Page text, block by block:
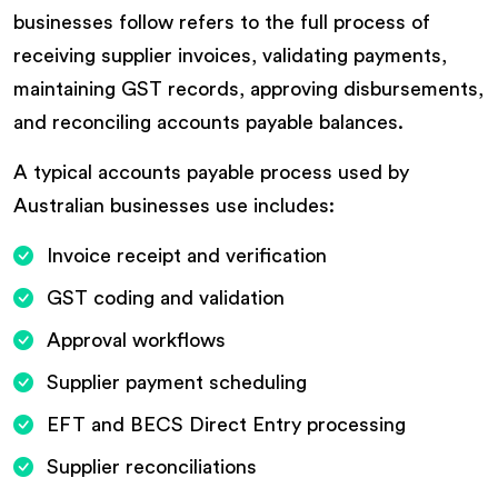
businesses follow refers to the full process of
receiving supplier invoices, validating payments,
maintaining GST records, approving disbursements,
and reconciling accounts payable balances.
A typical accounts payable process used by
Australian businesses use includes:
Invoice receipt and verification
GST coding and validation
Approval workflows
Supplier payment scheduling
EFT and BECS Direct Entry processing
Supplier reconciliations